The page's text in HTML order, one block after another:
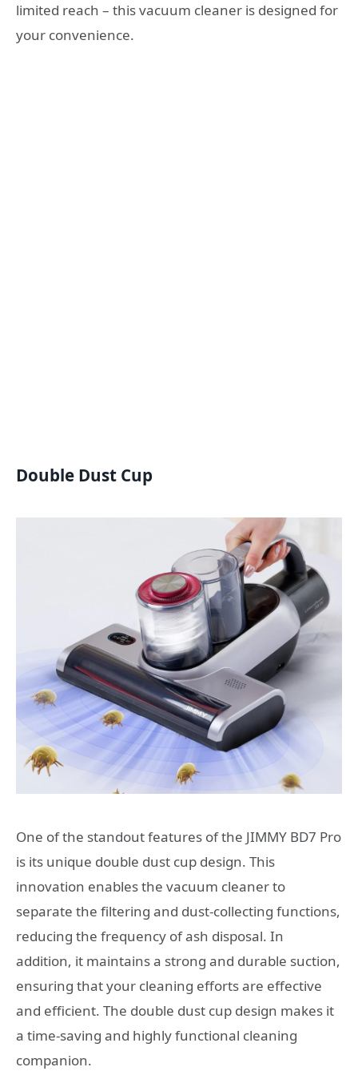
limited reach – this vacuum cleaner is designed for
your convenience.
Double Dust Cup
One of the standout features of the JIMMY BD7 Pro
is its unique double dust cup design. This
innovation enables the vacuum cleaner to
separate the filtering and dust-collecting functions,
reducing the frequency of ash disposal. In
addition, it maintains a strong and durable suction,
ensuring that your cleaning efforts are effective
and efficient. The double dust cup design makes it
a time-saving and highly functional cleaning
companion.